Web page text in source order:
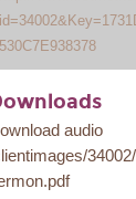
530C7E938378
audio